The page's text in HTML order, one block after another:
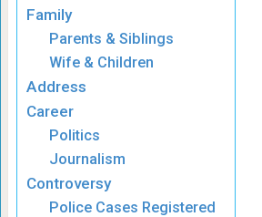
Family
Parents & Siblings
Wife & Children
Address
Career
Politics
Journalism
Controversy
Police Cases Registered